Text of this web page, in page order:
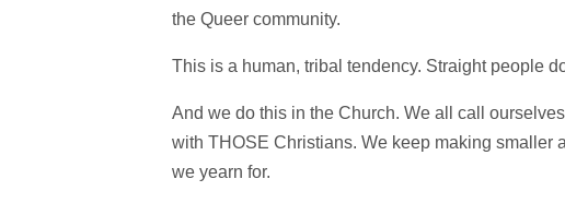
the Queer community.
This is a human, tribal tendency. Straight people
And we do this in the Church. We all call
with THOSE Christians. We keep making smaller
we yearn for.